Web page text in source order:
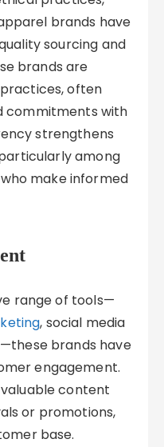
brands have
sourcing and
brands are
often
commitments with
strengthens
among
make informed
range of tools—
, social media
brands have
engagement.
content
or promotions,
base.